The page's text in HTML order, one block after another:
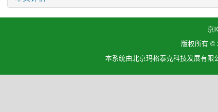
京
版权所有 ©
本系统由北京玛格泰克科技发展有